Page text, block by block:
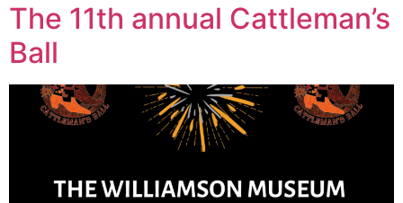
The 11th annual Cattleman’s
Ball